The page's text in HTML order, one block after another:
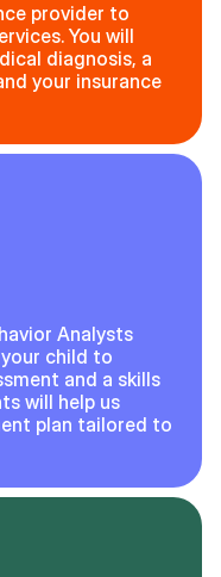
provider to
You will
diagnosis, a
your insurance
Analysts
child to
and a skills
will help us
plan tailored to